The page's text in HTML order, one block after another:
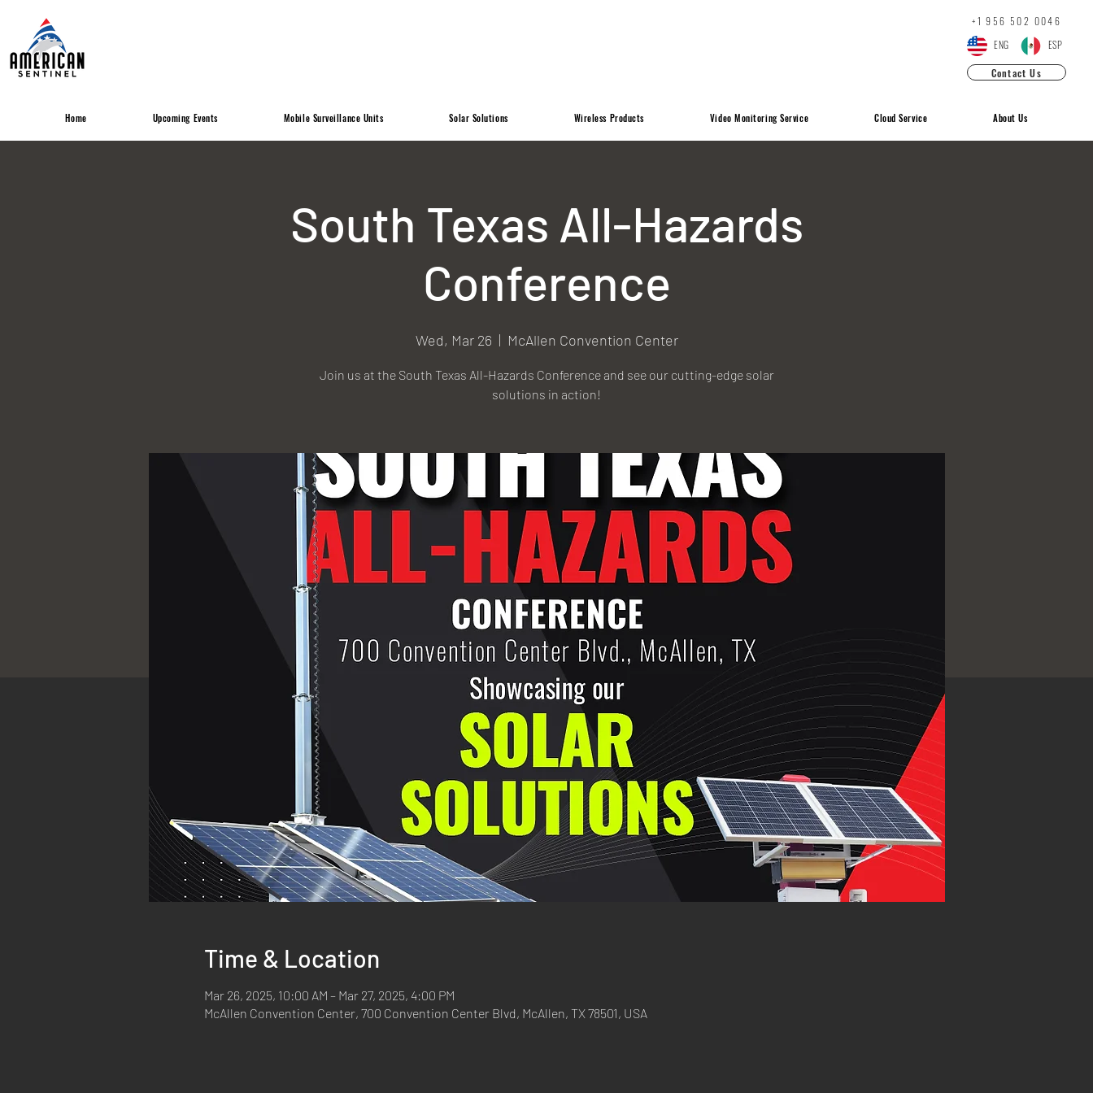
+1 ‪956 502 0046
ENG
ESP
Contact Us
Home Upcoming Events Mobile Surveillance Units Solar Solutions Wireless Products Video Monitoring Service Cloud Service About Us
South Texas All-Hazards
Conference
Wed, Mar 26
  |
McAllen Convention Center
Join us at the South Texas All-Hazards Conference and see our cutting-edge solar
solutions in action!
Time & Location
Mar 26, 2025, 10:00 AM – Mar 27, 2025, 4:00 PM
McAllen Convention Center, 700 Convention Center Blvd, McAllen, TX 78501, USA